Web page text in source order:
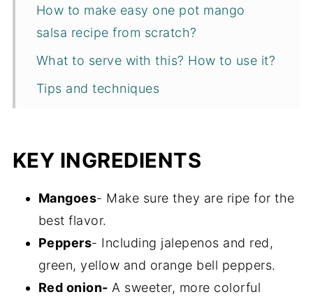
How to make easy one pot mango
salsa recipe from scratch?
What to serve with this? How to use it?
Tips and techniques
More Salsa Recipes
Recipe
KEY INGREDIENTS
Mangoes- Make sure they are ripe for the
best flavor.
Peppers- Including jalepenos and red,
green, yellow and orange bell peppers.
Red onion- A sweeter, more colorful